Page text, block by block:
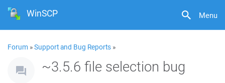
Menu
WinSCP
Forum »Support and Bug Reports »
~3.5.6 file selection bug